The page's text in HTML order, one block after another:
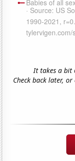
It takes a bit
Check back later,